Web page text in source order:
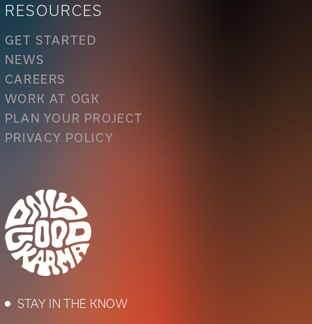
RESOURCES
GET STARTED
NEWS
CAREERS
WORK AT OGK
PRIVACY POLICY
PLAN YOUR PROJECT
STAY IN THE KNOW